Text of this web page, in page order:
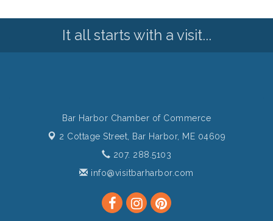
It all starts with a visit...
Bar Harbor Chamber of Commerce
2 Cottage Street, Bar Harbor, ME 04609
207. 288.5103
info@visitbarharbor.com